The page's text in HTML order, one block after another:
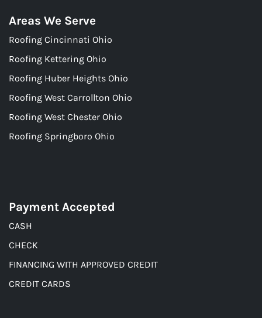
Areas We Serve
Roofing Cincinnati Ohio
Roofing Kettering Ohio
Roofing Huber Heights Ohio
Roofing West Carrollton Ohio
Roofing West Chester Ohio
Roofing Springboro Ohio
Payment Accepted
CASH
CHECK
FINANCING WITH APPROVED CREDIT
CREDIT CARDS